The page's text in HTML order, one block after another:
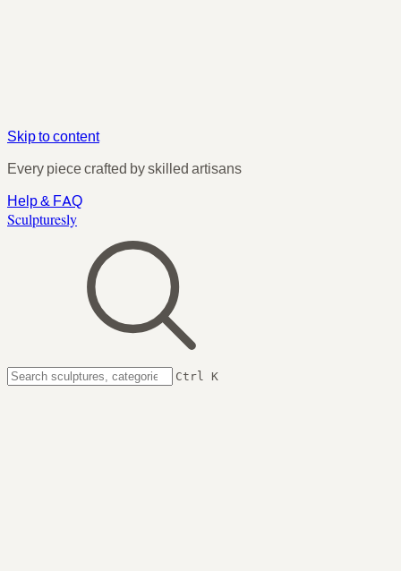
Skip to content
Every piece crafted by skilled artisans
Help & FAQ
Sculpturesly
Ctrl K